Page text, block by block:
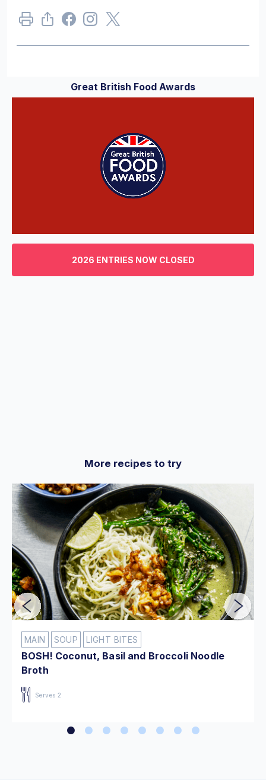
Great British Food Awards
0
of
29
2026 ENTRIES NOW CLOSED
More recipes to try
MAIN SOUP LIGHT BITES
BOSH! Coconut, Basil and Broccoli Noodle
Broth
Serves 2